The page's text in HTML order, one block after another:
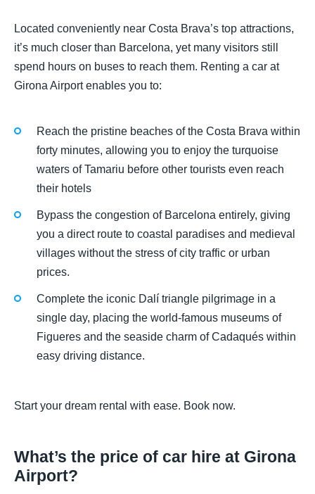
Located conveniently near Costa Brava’s top attractions,
it’s much closer than Barcelona, yet many visitors still
spend hours on buses to reach them. Renting a car at
Girona Airport enables you to:
Reach the pristine beaches of the Costa Brava within
forty minutes, allowing you to enjoy the turquoise
waters of Tamariu before other tourists even reach
their hotels
Bypass the congestion of Barcelona entirely, giving
you a direct route to coastal paradises and medieval
villages without the stress of city traffic or urban
prices.
Complete the iconic Dalí triangle pilgrimage in a
single day, placing the world-famous museums of
Figueres and the seaside charm of Cadaqués within
easy driving distance.
Start your dream rental with ease. Book now.
What’s the price of car hire at Girona
Airport?